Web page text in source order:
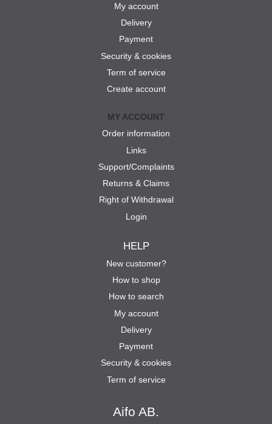
Aifo AB.
My account
Delivery
Payment
Security & cookies
Term of service
Create account
MY ACCOUNT
Order information
Links
Support/Complaints
Returns & Claims
Right of Withdrawal
Login
HELP
New customer?
How to shop
How to search
My account
Delivery
Payment
Security & cookies
Term of service